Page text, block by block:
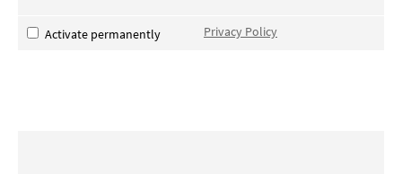
Activate permanently Privacy Policy